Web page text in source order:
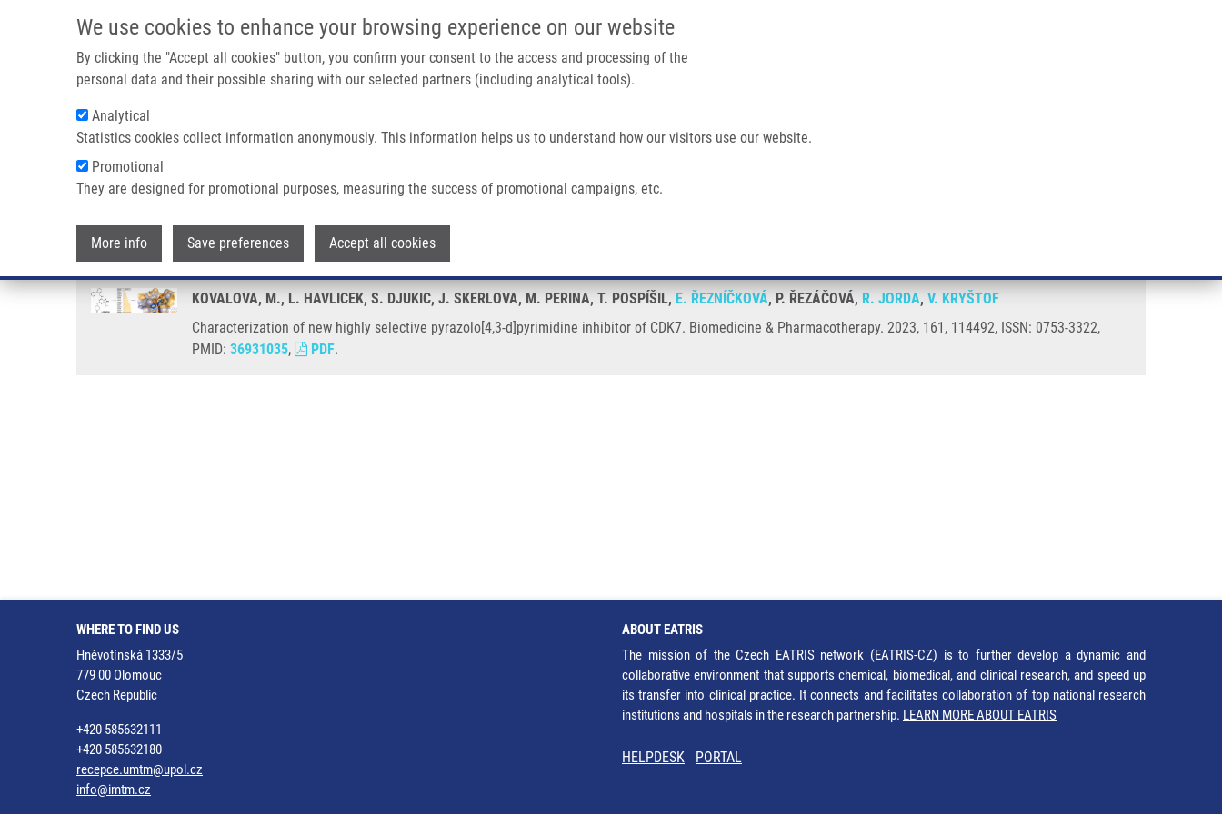
We use cookies to enhance your browsing experience on our website
By clicking the "Accept all cookies" button, you confirm your consent to the access and processing of the
personal data and their possible sharing with our selected partners (including analytical tools).
Analytical
Statistics cookies collect information anonymously. This information helps us to understand how our visitors use our website.
Promotional
They are designed for promotional purposes, measuring the success of promotional campaigns, etc.
More info Save preferences Accept all cookies
IMTM/EATRIS-CZ PORTAL
Main navigation
Breadcrumb
Home Characterization of New Highly Selective Pyrazolo[4,3-d]pyrimidine Inhibitor of CDK7
Characterization of new highly selective pyrazolo[4,3-d]pyrimidine inhibitor of CDK7
KOVALOVA, M., L. HAVLICEK, S. DJUKIC, J. SKERLOVA, M. PERINA, T. POSPÍŠIL, E. ŘEZNÍČKOVÁ, P. ŘEZÁČOVÁ, R. JORDA, V. KRYŠTOF
Characterization of new highly selective pyrazolo[4,3-d]pyrimidine inhibitor of CDK7. Biomedicine & Pharmacotherapy. 2023, 161, 114492, ISSN: 0753-3322,
PMID: 36931035, PDF.
WHERE TO FIND US
Hněvotínská 1333/5
779 00 Olomouc
Czech Republic
+420 585632111
+420 585632180
recepce.umtm@upol.cz
info@imtm.cz
ABOUT EATRIS
The mission of the Czech EATRIS network (EATRIS-CZ) is to further develop a dynamic and
collaborative environment that supports chemical, biomedical, and clinical research, and speed up
its transfer into clinical practice. It connects and facilitates collaboration of top national research
institutions and hospitals in the research partnership. LEARN MORE ABOUT EATRIS
HELPDESK PORTAL